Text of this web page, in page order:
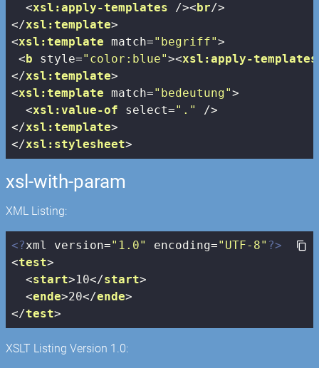
<xsl:apply-templates /><br/>
</xsl:template>
<xsl:template match="begriff">
<b style="color:blue"><xsl:apply-templates
</xsl:template>
<xsl:template match="bedeutung">
<xsl:value-of select="."
/>
</xsl:template>
</xsl:stylesheet>
xsl-with-param
XML Listing:
<?xml version="1.0" encoding="UTF-8" ?>
<test>
<start>10</start>
<ende>20</ende>
</test>
XSLT Listing Version 1.0: